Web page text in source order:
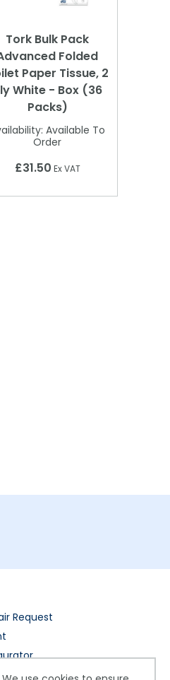
Tork Bulk Pack
Folded
Paper Tissue, 2
White - Box (36
Packs)
Available To
Order
£31.50 Ex VAT
Request